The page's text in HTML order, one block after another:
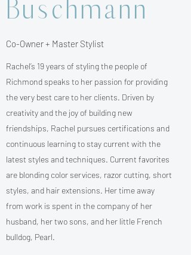
Buschmann
Co-Owner + Master Stylist
Rachel’s 19 years of styling the people of
Richmond speaks to her passion for providing
the very best care to her clients. Driven by
creativity and the joy of building new
friendships, Rachel pursues certifications and
continuous learning to stay current with the
latest styles and techniques. Current favorites
are blonding color services, razor cutting, short
styles, and hair extensions. Her time away
from work is spent in the company of her
husband, her two sons, and her little French
bulldog, Pearl.